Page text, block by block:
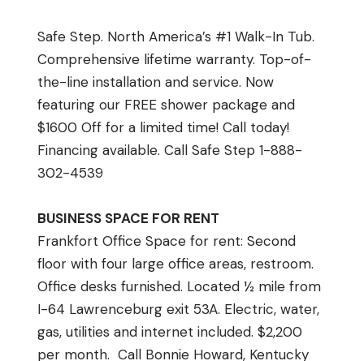
Safe Step. North America’s #1 Walk-In Tub.
Comprehensive lifetime warranty. Top-of-
the-line installation and service. Now
featuring our FREE shower package and
$1600 Off for a limited time! Call today!
Financing available. Call Safe Step 1-888-
302-4539
BUSINESS SPACE FOR RENT
Frankfort Office Space for rent: Second
floor with four large office areas, restroom.
Office desks furnished. Located ½ mile from
I-64 Lawrenceburg exit 53A. Electric, water,
gas, utilities and internet included. $2,200
per month. Call Bonnie Howard, Kentucky